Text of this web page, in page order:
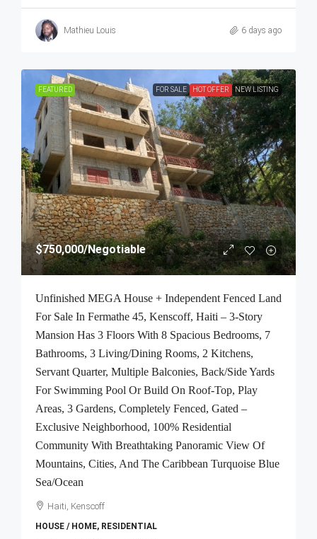
Mathieu Louis 6 days ago
FEATURED FOR SALE HOT OFFER NEW LISTING
$750,000/Negotiable
Unfinished MEGA House + Independent Fenced Land
For Sale In Fermathe 45, Kenscoff, Haiti – 3-Story
Mansion Has 3 Floors With 8 Spacious Bedrooms, 7
Bathrooms, 3 Living/Dining Rooms, 2 Kitchens,
Servant Quarter, Multiple Balconies, Back/Side Yards
For Swimming Pool Or Build On Roof-Top, Play
Areas, 3 Gardens, Completely Fenced, Gated –
Exclusive Neighborhood, 100% Residential
Community With Breathtaking Panoramic View Of
Mountains, Cities, And The Caribbean Turquoise Blue
Sea/Ocean
Haiti, Kenscoff
HOUSE / HOME, RESIDENTIAL